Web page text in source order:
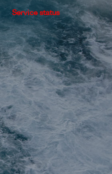
Service status